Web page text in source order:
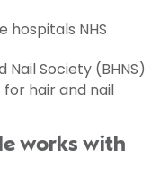
hospitals NHS
Society (BHNS)
hair and nail
works with